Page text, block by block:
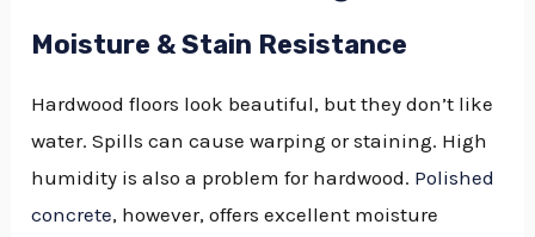
Moisture & Stain Resistance
Hardwood floors look beautiful, but they don’t like
water. Spills can cause warping or staining. High
humidity is also a problem for hardwood. Polished
concrete, however, offers excellent moisture